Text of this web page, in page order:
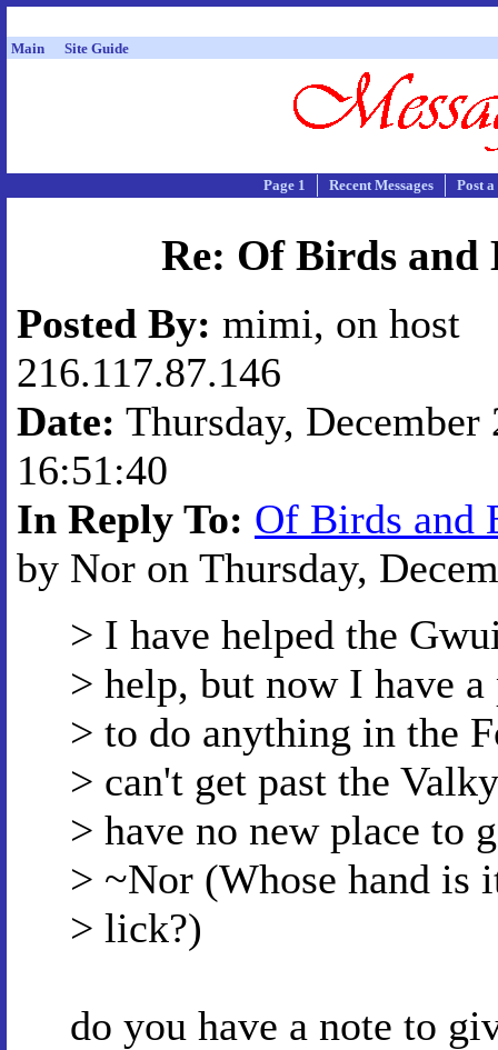
Main Site Guide
Page 1 Recent Messages Post
Re: Of Birds and
Posted By: mimi, on host
216.117.87.146
Date: Thursday, December
16:51:40
In Reply To: Of Birds and
by Nor on Thursday,
> I have helped the
> help, but now I have
> to do anything in the
> can't get past the
> have no new place to
> ~Nor (Whose hand is
> lick?)
do you have a note to